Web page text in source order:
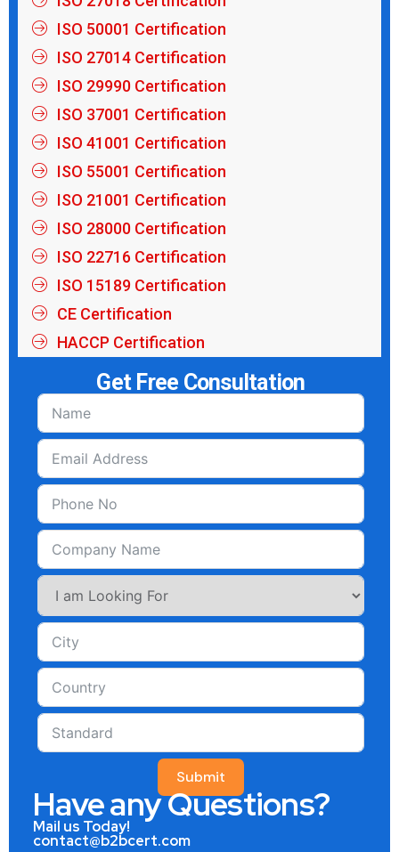
ISO 50001 Certification
ISO 27014 Certification
ISO 29990 Certification
ISO 37001 Certification
ISO 41001 Certification
ISO 55001 Certification
ISO 21001 Certification
ISO 28000 Certification
ISO 22716 Certification
ISO 15189 Certification
CE Certification
HACCP Certification
Get Free Consultation
Submit
Have any Questions?
Mail us Today!
contact@b2bcert.com